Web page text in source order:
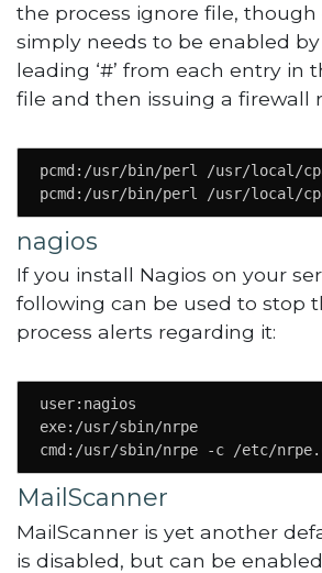
the process ignore file, though
simply needs to be enabled
leading ‘#’ from each entry in
file and then issuing a firewall
pcmd:/usr/bin/perl /usr/local/
pcmd:/usr/bin/perl /usr/local/
nagios
If you install Nagios on your
following can be used to stop
process alerts regarding it:
user:nagios
exe:/usr/sbin/nrpe
cmd:/usr/sbin/nrpe -c /etc/
MailScanner
MailScanner is yet another
is disabled, but can be